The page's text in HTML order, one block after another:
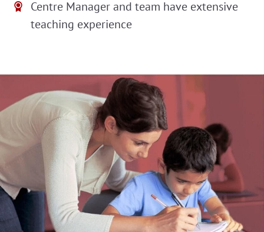
Centre Manager and team have extensive
teaching experience